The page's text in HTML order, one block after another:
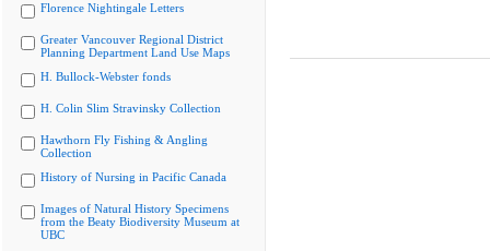
Florence Nightingale Letters
Greater Vancouver Regional District
Planning Department Land Use Maps
H. Bullock-Webster fonds
H. Colin Slim Stravinsky Collection
Hawthorn Fly Fishing & Angling
Collection
History of Nursing in Pacific Canada
Images of Natural History Specimens
from the Beaty Biodiversity Museum at
UBC